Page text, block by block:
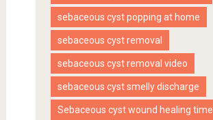
sebaceous cyst popping at home
sebaceous cyst removal
sebaceous cyst removal video
sebaceous cyst smelly discharge
Sebaceous cyst wound healing time